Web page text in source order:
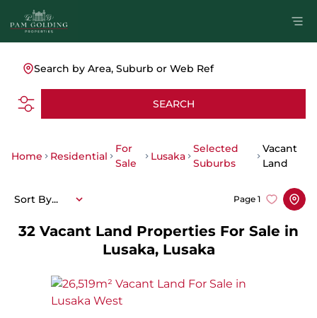
Search by Area, Suburb or Web Ref
SEARCH
Home Residential
For
Sale
Lusaka
Selected
Suburbs
Vacant
Land
32 Vacant Land Properties For Sale in
Lusaka, Lusaka
Page 1
Sort By...